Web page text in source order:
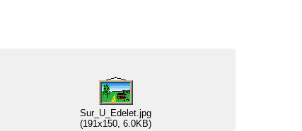
Sur_U_Edelet.jpg
(191x150, 6.0KB)